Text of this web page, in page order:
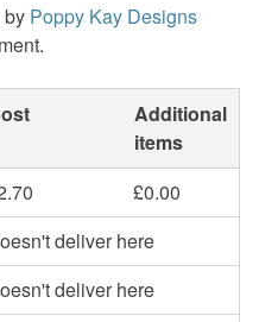
by Poppy Kay Designs
Additional
items
£0.00
deliver here
deliver here